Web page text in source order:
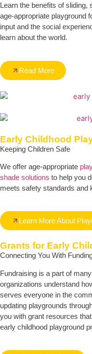
Learn the benefits of sliding,
age-appropriate playground
input and the social
learn about the world.
Read More
Early Childhood
Keeping Children Safe
We offer age-appropriate
shade solutions to help you
meets safety standards and
Learn More About
Grants for Early
Connecting You With
Fundraising is a part of
organizations understand
serves everyone in the
updating playgrounds
you with grant resources
early childhood playground